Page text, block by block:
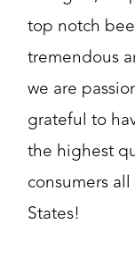
top notch
tremendous
we are
grateful to
the highest
consumers
States!